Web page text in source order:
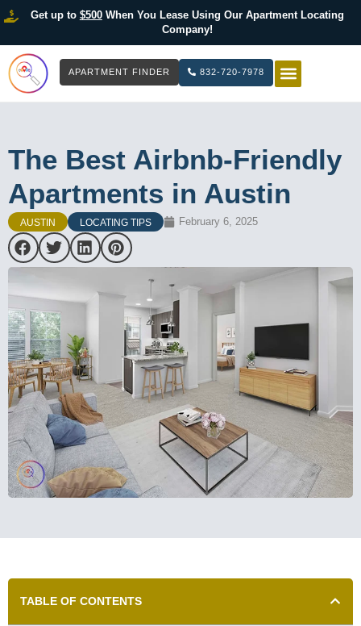
Get up to $500When You Lease Using Our Apartment Locating
Company!
APARTMENT FINDER 832-720-7978
The Best Airbnb-Friendly
Apartments in Austin
AUSTIN LOCATING TIPS February 6, 2025
TABLE OF CONTENTS